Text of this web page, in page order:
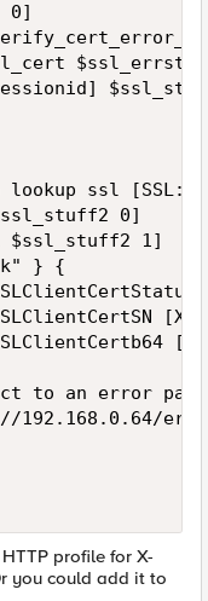
0]
lookup ssl
0]
$ssl_stuff2 1]
} {
to an error
192.168.0.64/
profile for X-
you could add it to